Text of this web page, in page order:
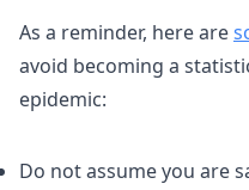
As a reminder, here are
avoid becoming a
epidemic:
Do not assume you are